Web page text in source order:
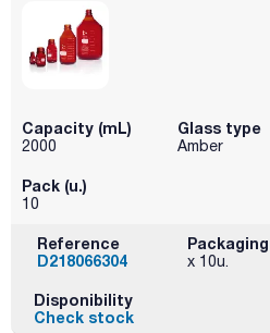
Capacity (mL)
2000
Glass type
Amber
Pack (u.)
10
Reference
D218066304
Packaging
x 10u.
Disponibility
Check stock